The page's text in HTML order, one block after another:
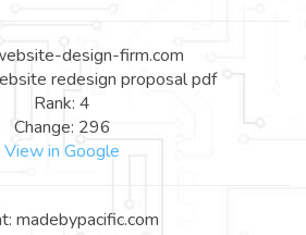
design-firm.com
redesign proposal pdf
Rank: 4
Change: 296
View in Google
madebypacific.com